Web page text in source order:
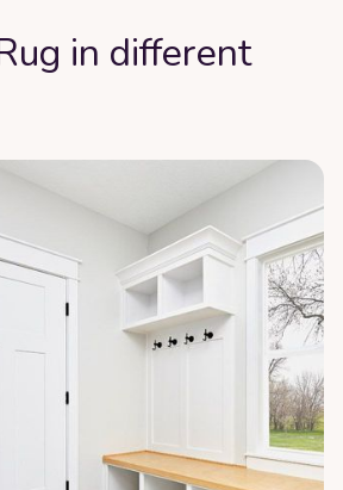
in different